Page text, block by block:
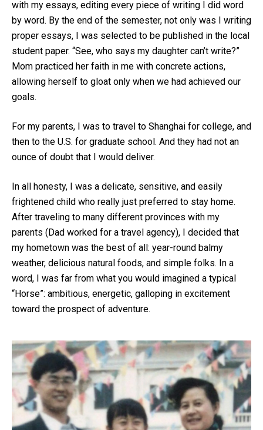
with my essays, editing every piece of writing I did word
by word. By the end of the semester, not only was I writing
proper essays, I was selected to be published in the local
student paper. “See, who says my daughter can’t write?”
Mom practiced her faith in me with concrete actions,
allowing herself to gloat only when we had achieved our
goals.
For my parents, I was to travel to Shanghai for college, and
then to the U.S. for graduate school. And they had not an
ounce of doubt that I would deliver.
In all honesty, I was a delicate, sensitive, and easily
frightened child who really just preferred to stay home.
After traveling to many different provinces with my
parents (Dad worked for a travel agency), I decided that
my hometown was the best of all: year-round balmy
weather, delicious natural foods, and simple folks. In a
word, I was far from what you would imagined a typical
“Horse”: ambitious, energetic, galloping in excitement
toward the prospect of adventure.